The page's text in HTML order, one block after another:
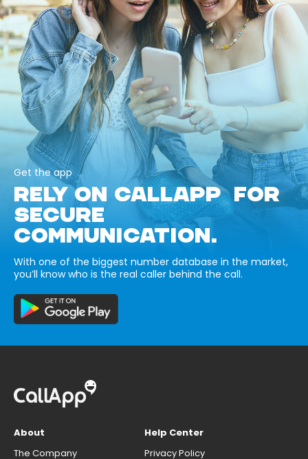
Get the app
RELY ON CALLAPP FOR
SECURE
COMMUNICATION.
With one of the biggest number database in the market,
you’ll know who is the real caller behind the call.
About
The Company
Help Center
Privacy Policy